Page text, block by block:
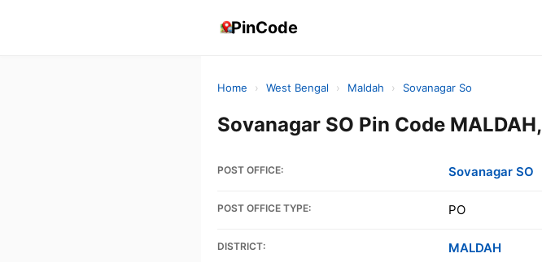
PinCode
Home › West Bengal › Maldah › Sovanagar So
Sovanagar SO Pin Code
POST OFFICE: Sovanagar SO
POST OFFICE TYPE: PO
DISTRICT: MALDAH